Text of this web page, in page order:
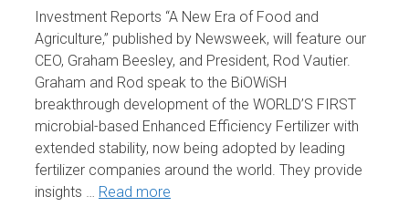
Investment Reports “A New Era of Food and
Agriculture,” published by Newsweek, will feature our
CEO, Graham Beesley, and President, Rod Vautier.
Graham and Rod speak to the BiOWiSH
breakthrough development of the WORLD’S FIRST
microbial-based Enhanced Efficiency Fertilizer with
extended stability, now being adopted by leading
fertilizer companies around the world. They provide
insights … Read more